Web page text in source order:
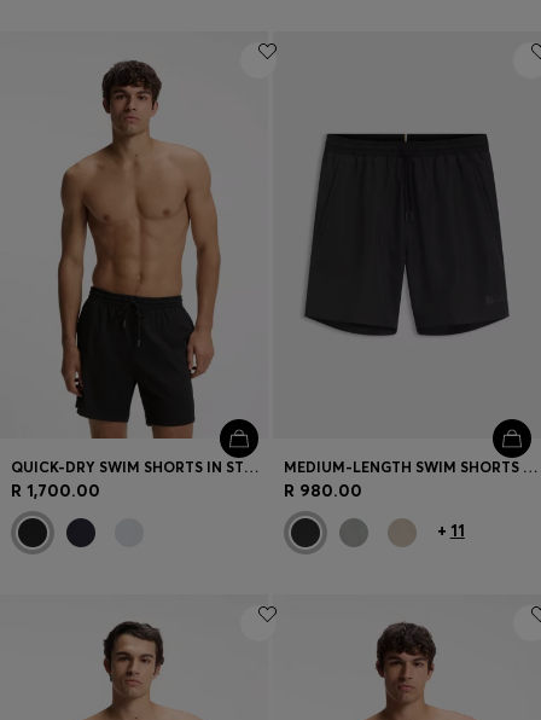
QUICK-DRY SWIM SHORTS IN STRETCH SEERSUCKER
R 1,700.00
MEDIUM-LENGTH SWIM SHORTS WITH CONTRAST DETAILS
R 980.00
+ 11